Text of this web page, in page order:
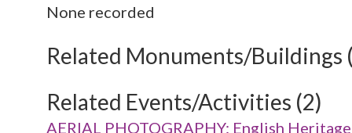
None recorded
Related Monuments/Buildings
Related Events/Activities (2)
AERIAL PHOTOGRAPHY: English